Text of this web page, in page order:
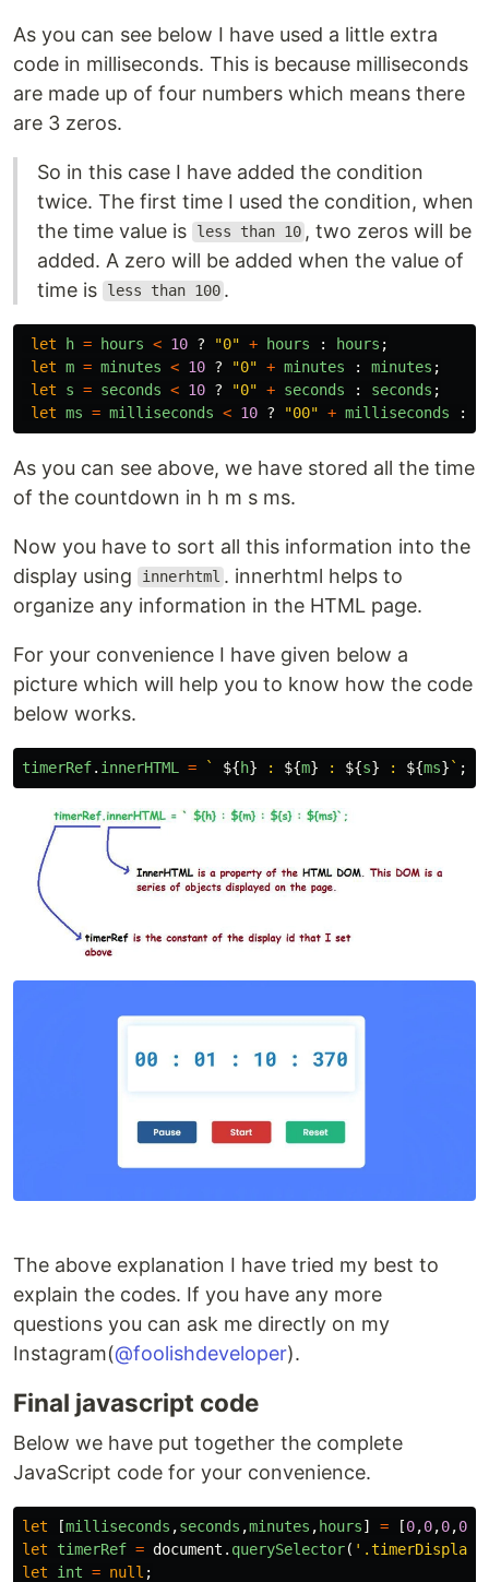
As you can see below I have used a little extra
code in milliseconds. This is because milliseconds
are made up of four numbers which means there
are 3 zeros.
So in this case I have added the condition
twice. The first time I used the condition, when
the time value is
less than 10 , two zeros will be
added. A zero will be added when the value of
time is
less than 100 .
let h = hours < 10 ? "0" + hours : hours ;
let m = minutes < 10 ? "0" + minutes : minutes ;
let
s = seconds < 10 ? "0" + seconds : seconds ;
let ms = milliseconds < 10 ? "00" + milliseconds :
As you can see above, we have stored all the time
of the countdown in h m s ms.
Now you have to sort all this information into the
display using
innerhtml . innerhtml helps to
organize any information in the HTML page.
For your convenience I have given below a
picture which will help you to know how the code
below works.
timerRef. innerHTML = ` ${h} : ${m} : ${s} : ${ms} ` ;
The above explanation I have tried my best to
explain the codes. If you have any more
questions you can ask me directly on my
Instagram(@foolishdeveloper).
Final javascript code
Below we have put together the complete
JavaScript code for your convenience.
let [milliseconds ,seconds ,minutes , hours] = [0,0,0,0
let
timerRef = document . querySelector( ' .timerDisplay
let
int = null ;